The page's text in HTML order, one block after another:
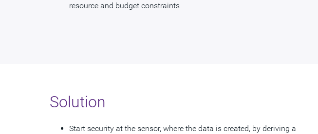
resource and budget constraints
Solution
Start security at the sensor, where the data is created, by deriving a